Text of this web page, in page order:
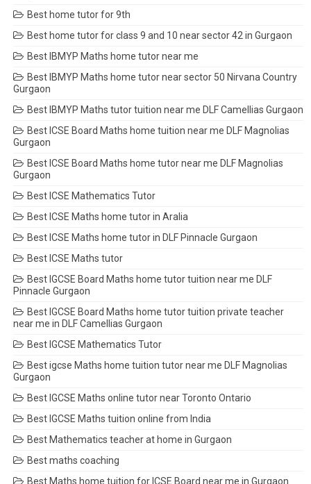
Best home tutor for 9th
Best home tutor for class 9 and 10 near sector 42 in Gurgaon
Best IBMYP Maths home tutor near me
Best IBMYP Maths home tutor near sector 50 Nirvana Country
Gurgaon
Best IBMYP Maths tutor tuition near me DLF Camellias Gurgaon
Best ICSE Board Maths home tuition near me DLF Magnolias
Gurgaon
Best ICSE Board Maths home tutor near me DLF Magnolias
Gurgaon
Best ICSE Mathematics Tutor
Best ICSE Maths home tutor in Aralia
Best ICSE Maths home tutor in DLF Pinnacle Gurgaon
Best ICSE Maths tutor
Best IGCSE Board Maths home tutor tuition near me DLF
Pinnacle Gurgaon
Best IGCSE Board Maths home tutor tuition private teacher
near me in DLF Camellias Gurgaon
Best IGCSE Mathematics Tutor
Best igcse Maths home tuition tutor near me DLF Magnolias
Gurgaon
Best IGCSE Maths online tutor near Toronto Ontario
Best IGCSE Maths tuition online from India
Best Mathematics teacher at home in Gurgaon
Best maths coaching
Best Maths home tuition for ICSE Board near me in Gurgaon